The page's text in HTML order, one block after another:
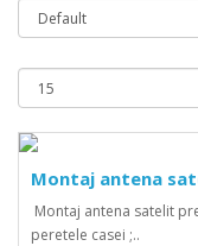
Montaj antena
Montaj antena satelit
peretele casei ;..